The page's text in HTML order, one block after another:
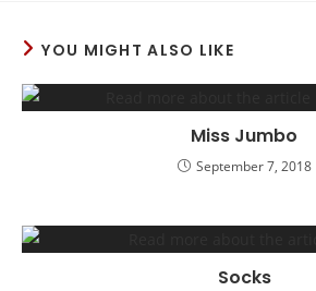
YOU MIGHT ALSO LIKE
Miss Jumbo
September 7, 2018
Socks